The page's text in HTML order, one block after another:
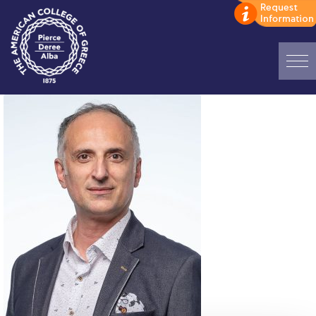
ADMISSIONS: Discover Deree Day
Alba Message to Students
Alumni Privacy Policy
Annual Report
Brochures
Study Abroad
Study in Athens